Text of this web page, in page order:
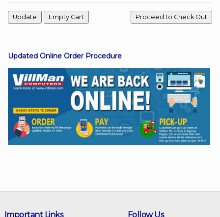
Viber
Instagram
Updated Online Order Procedure
Follow Us
Important Links